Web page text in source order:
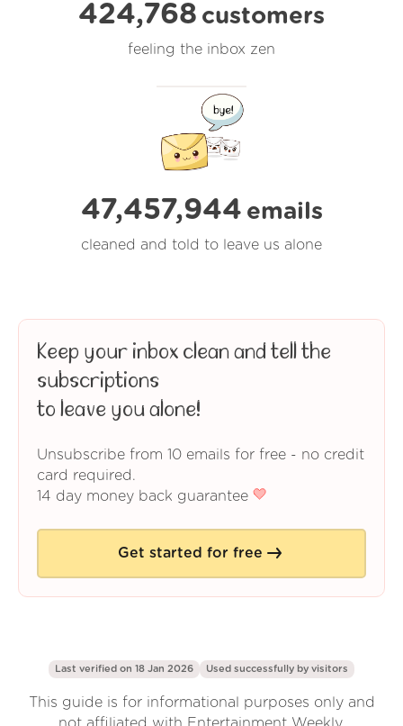
424,768 customers
feeling the inbox zen
47,457,945 emails
cleaned and told to leave us alone
Keep your inbox clean and tell the
subscriptions
to leave you alone!
Unsubscribe from 10 emails for free - no credit
card required.
14 day money back guarantee
Get started for free
Last verified on 18 Jan 2026 Used successfully by visitors
This guide is for informational purposes only and
not affiliated with Entertainment Weekly.